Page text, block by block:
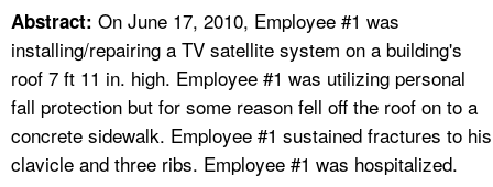
FAQ
A TO Z INDEX
LANGUAGES
Abstract: On June 17, 2010, Employee #1 was
installing/repairing a TV satellite system on a building's
roof 7 ft 11 in. high. Employee #1 was utilizing personal
fall protection but for some reason fell off the roof on to a
concrete sidewalk. Employee #1 sustained fractures to his
clavicle and three ribs. Employee #1 was hospitalized.